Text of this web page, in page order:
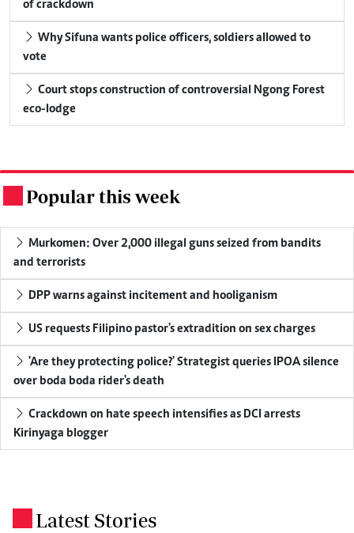
of crackdown
Why Sifuna wants police officers, soldiers allowed to
vote
Court stops construction of controversial Ngong Forest
eco-lodge
Popular this week
Murkomen: Over 2,000 illegal guns seized from bandits
and terrorists
DPP warns against incitement and hooliganism
US requests Filipino pastor's extradition on sex charges
'Are they protecting police?' Strategist queries IPOA silence
over boda boda rider's death
Crackdown on hate speech intensifies as DCI arrests
Kirinyaga blogger
Latest Stories